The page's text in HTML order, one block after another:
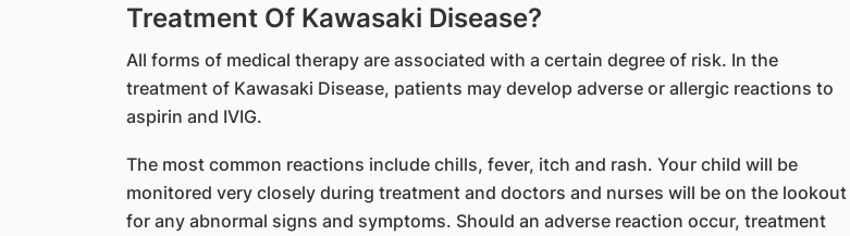
Treatment Of Kawasaki Disease?
All forms of medical therapy are associated with a certain degree of risk. In the
treatment of Kawasaki Disease, patients may develop adverse or allergic reactions to
aspirin and IVIG.
The most common reactions include chills, fever, itch and rash. Your child will be
monitored very closely during treatment and doctors and nurses will be on the lookout
for any abnormal signs and symptoms. Should an adverse reaction occur, treatment